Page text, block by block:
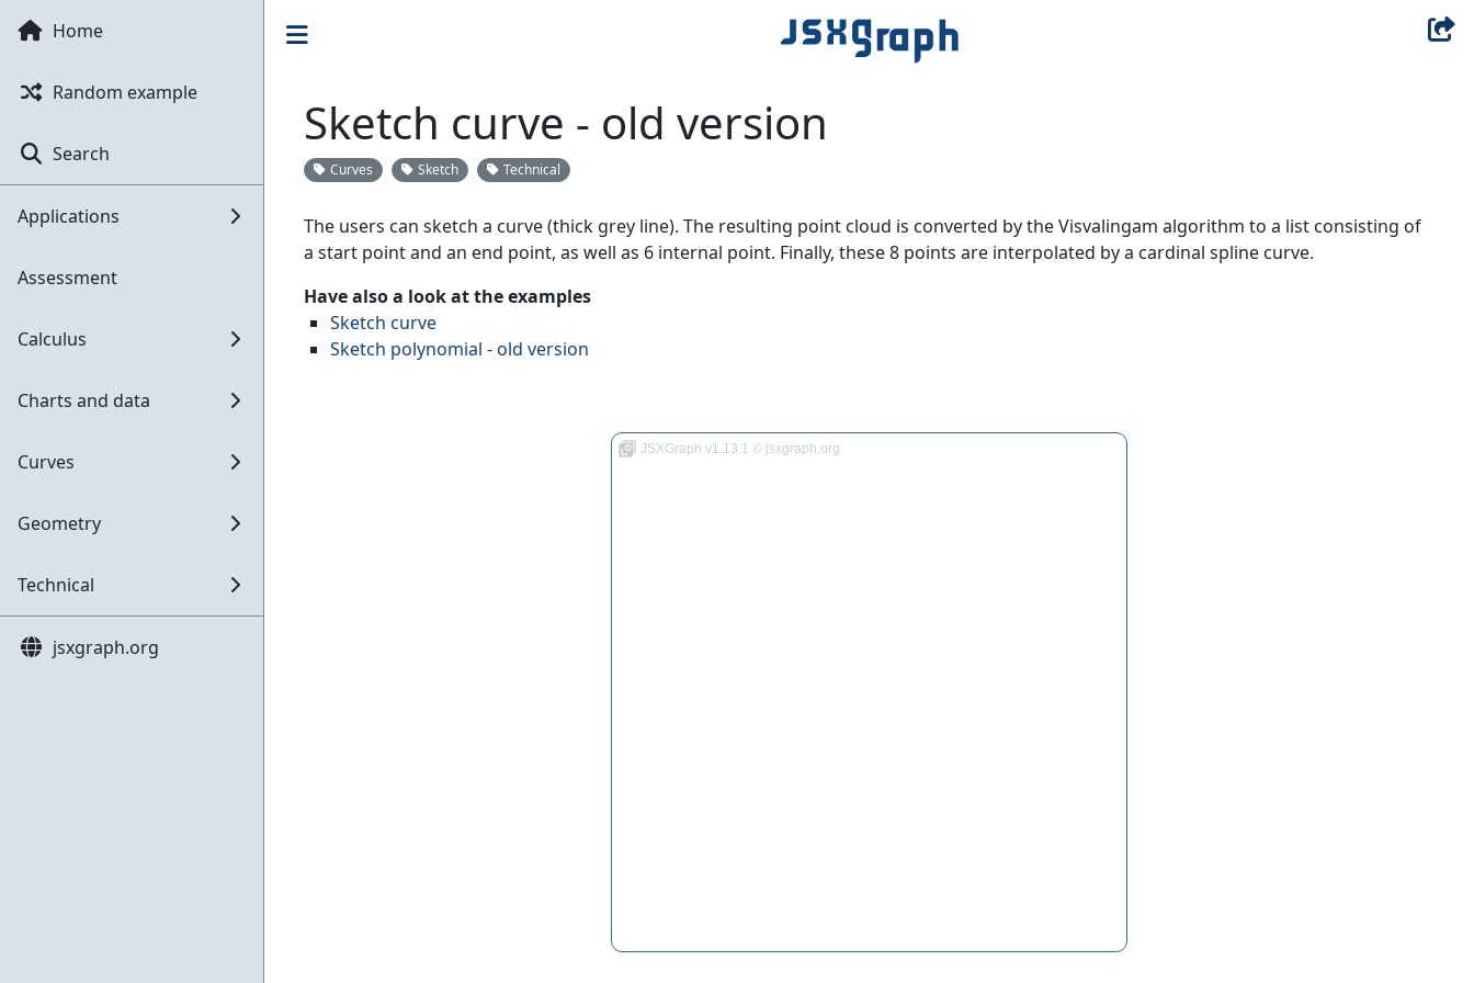
Home
Random example
Search
Applications
Assessment
Calculus
Charts and data
Curves
Geometry
Technical
jsxgraph.org
Sketch curve - old version
Curves Sketch Technical
The users can sketch a curve (thick grey line). The resulting point cloud is converted by the Visvalingam algorithm to a list consisting of
a start point and an end point, as well as 6 internal point. Finally, these 8 points are interpolated by a cardinal spline curve.
Have also a look at the examples
Sketch curve
Sketch polynomial - old version
JSXGraph v1.13.1 © jsxgraph.org